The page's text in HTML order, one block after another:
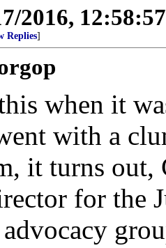
2016,
Replies]
when it
with a
it turns out,
for the